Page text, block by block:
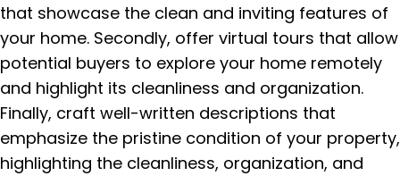
that showcase the clean and inviting features of
your home. Secondly, offer virtual tours that allow
potential buyers to explore your home remotely
and highlight its cleanliness and organization.
Finally, craft well-written descriptions that
emphasize the pristine condition of your property,
highlighting the cleanliness, organization, and